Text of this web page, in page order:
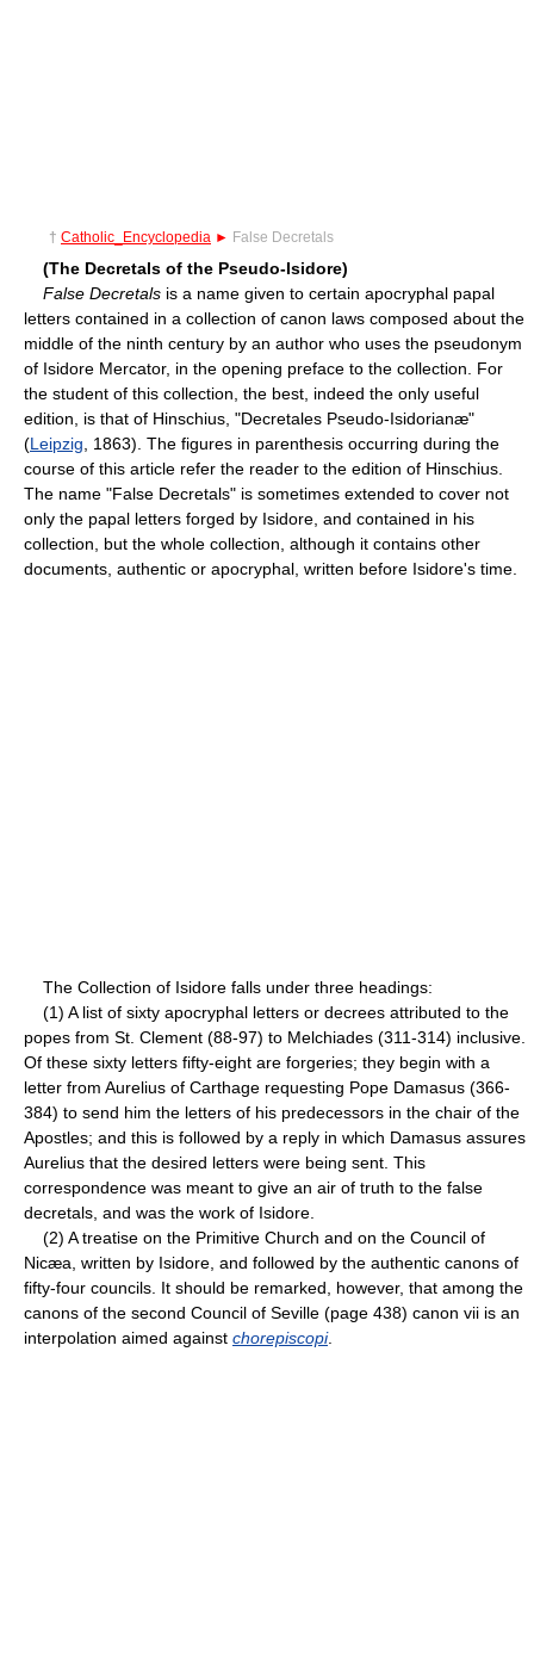
† Catholic_Encyclopedia ► False Decretals
(The Decretals of the Pseudo-Isidore)
False Decretals is a name given to certain apocryphal papal
letters contained in a collection of canon laws composed about the
middle of the ninth century by an author who uses the pseudonym
of Isidore Mercator, in the opening preface to the collection. For
the student of this collection, the best, indeed the only useful
edition, is that of Hinschius, "Decretales Pseudo-Isidorianæ"
(Leipzig , 1863). The figures in parenthesis occurring during the
course of this article refer the reader to the edition of Hinschius.
The name "False Decretals" is sometimes extended to cover not
only the papal letters forged by Isidore, and contained in his
collection, but the whole collection, although it contains other
documents, authentic or apocryphal, written before Isidore's time.
The Collection of Isidore falls under three headings:
(1) A list of sixty apocryphal letters or decrees attributed to the
popes from St. Clement (88-97) to Melchiades (311-314) inclusive.
Of these sixty letters fifty-eight are forgeries; they begin with a
letter from Aurelius of Carthage requesting Pope Damasus (366-
384) to send him the letters of his predecessors in the chair of the
Apostles; and this is followed by a reply in which Damasus assures
Aurelius that the desired letters were being sent. This
correspondence was meant to give an air of truth to the false
decretals, and was the work of Isidore.
(2) A treatise on the Primitive Church and on the Council of
Nicæa, written by Isidore, and followed by the authentic canons of
fifty-four councils. It should be remarked, however, that among the
canons of the second Council of Seville (page 438) canon vii is an
interpolation aimed against chorepiscopi.